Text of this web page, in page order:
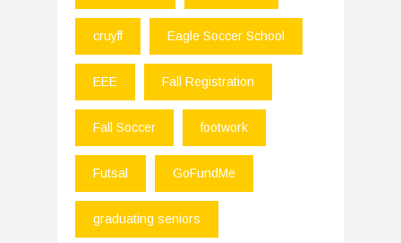
cruyff Eagle Soccer School
EEE Fall Registration
Fall Soccer footwork
Futsal GoFundMe
graduating seniors